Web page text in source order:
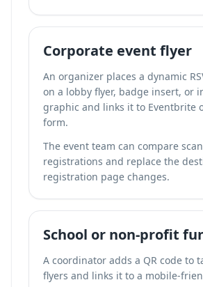
Corporate event flyer
An organizer places a dynamic
on a lobby flyer, badge insert, or
graphic and links it to Eventbrite
form.
The event team can compare
registrations and replace the
registration page changes.
School or non-profit
A coordinator adds a QR code to
flyers and links it to a mobile-